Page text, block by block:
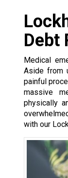
Debt
Medical
Aside from
painful
massive
physically
with our